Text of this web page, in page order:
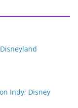
Indy; Disney